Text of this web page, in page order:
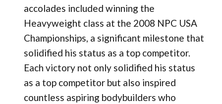
accolades included winning the
Heavyweight class at the 2008 NPC USA
Championships, a significant milestone that
solidified his status as a top competitor.
Each victory not only solidified his status
as a top competitor but also inspired
countless aspiring bodybuilders who